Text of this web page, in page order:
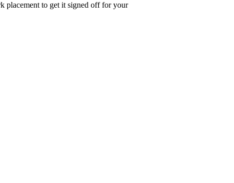
placement to get it signed off for your